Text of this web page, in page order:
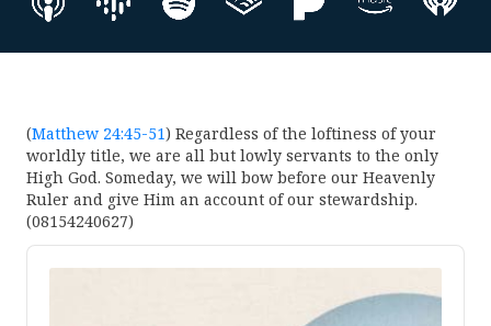
(Matthew 24:45-51) Regardless of the loftiness of your
worldly title, we are all but lowly servants to the only
High God. Someday, we will bow before our Heavenly
Ruler and give Him an account of our stewardship.
(08154240627)
Audio
Player